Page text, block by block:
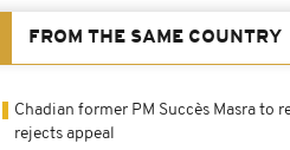
FROM THE SAME COUNTRY
Chadian former PM Succès Masra to
rejects appeal